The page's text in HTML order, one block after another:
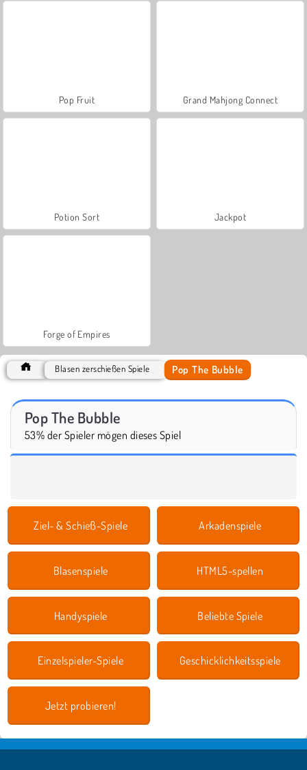
Pop Fruit Grand Mahjong Connect
Potion Sort Jackpot
Forge of Empires
Blasen zerschießen Spiele Pop The Bubble
Pop The Bubble
53% der Spieler mögen dieses Spiel
Ziel- & Schieß-Spiele Arkadenspiele
Blasenspiele HTML5-spellen
Handyspiele Beliebte Spiele
Einzelspieler-Spiele Geschicklichkeitsspiele
Jetzt probieren!